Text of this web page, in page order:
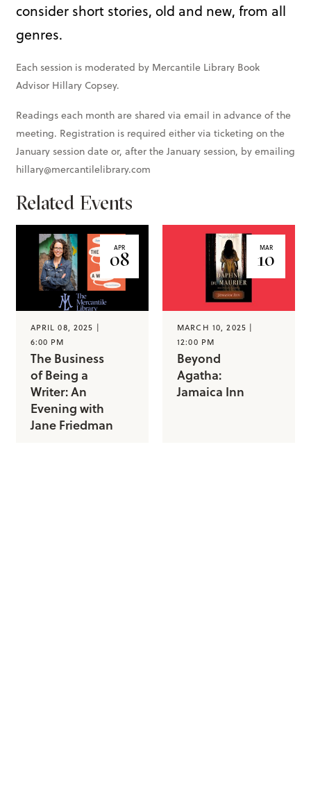
consider short stories, old and new, from all
genres.
Each session is moderated by Mercantile Library Book
Advisor Hillary Copsey.
Readings each month are shared via email in advance of the
meeting. Registration is required either via ticketing on the
January session date or, after the January session, by emailing
hillary@mercantilelibrary.com
Related Events
APR
08
APRIL 08, 2025 |
6:00 PM
The Business
of Being a
Writer: An
Evening with
Jane Friedman
MAR
10
MARCH 10, 2025 |
12:00 PM
Beyond
Agatha:
Jamaica Inn